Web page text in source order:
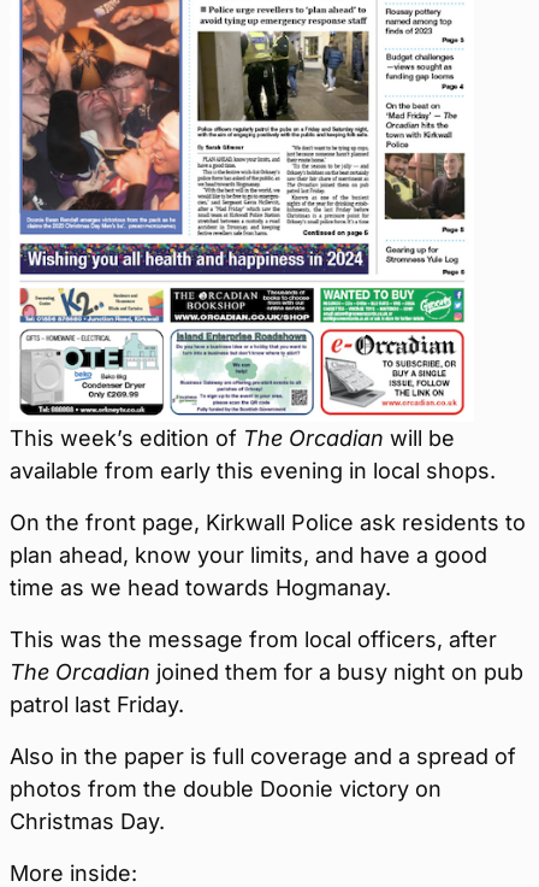
This week’s edition of The Orcadian will be
available from early this evening in local shops.
On the front page, Kirkwall Police ask residents to
plan ahead, know your limits, and have a good
time as we head towards Hogmanay.
This was the message from local officers, after
The Orcadian joined them for a busy night on pub
patrol last Friday.
Also in the paper is full coverage and a spread of
photos from the double Doonie victory on
Christmas Day.
More inside: